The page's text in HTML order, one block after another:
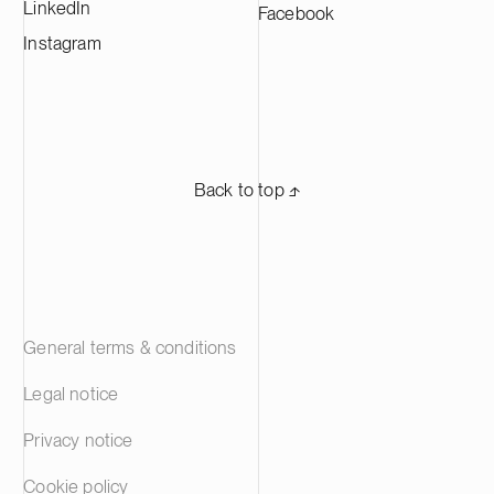
LinkedIn
Instagram
Facebook
Back to top ⬏
General terms & conditions
Legal notice
Privacy notice
Cookie policy